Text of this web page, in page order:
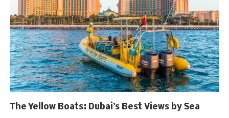
The Yellow Boats: Dubai’s Best Views by Sea